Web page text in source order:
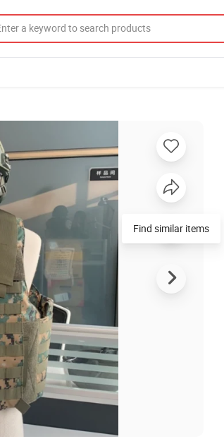
Find similar items